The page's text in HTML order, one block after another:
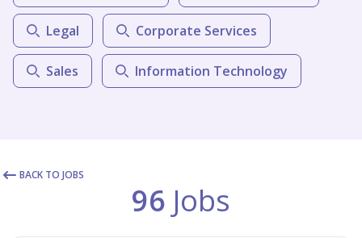
Legal Corporate Services
Sales Information Technology
BACK TO JOBS
96 Jobs